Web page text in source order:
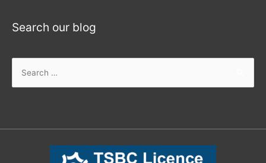
Search our blog